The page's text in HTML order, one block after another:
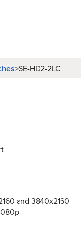
>SE-HD2-2LC
and 3840x2160